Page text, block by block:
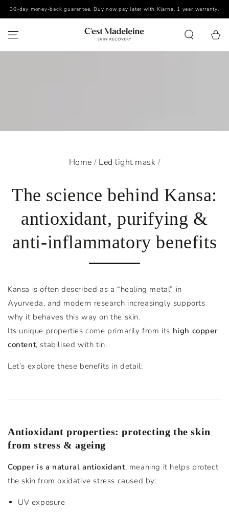
SKIP TO CONTENT
30-day money-back guarantee. Buy now pay later with Klarna. 1 year warranty.
Cart
Home / Led light mask /
The science behind Kansa:
antioxidant, purifying &
anti-inflammatory benefits
Kansa is often described as a “healing metal” in
Ayurveda, and modern research increasingly supports
why it behaves this way on the skin.
Its unique properties come primarily from its high copper
content, stabilised with tin.
Let’s explore these benefits in detail:
Antioxidant properties: protecting the skin
from stress & ageing
Copper is a natural antioxidant, meaning it helps protect
the skin from oxidative stress caused by:
UV exposure